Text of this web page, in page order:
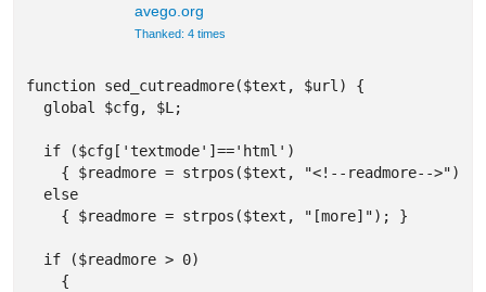
avego.org
Thanked: 4 times
function sed_cutreadmore($text, $url) {
  global $cfg, $L;
  if ($cfg['textmode']=='html')
    { $readmore = strpos($text, "<!--readmore-->"); }
  else
    { $readmore = strpos($text, "[more]"); }
  if ($readmore > 0)
    {